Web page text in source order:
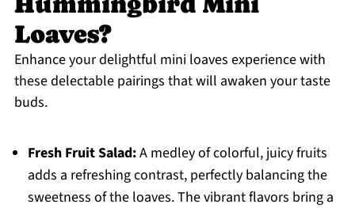
Loaves?
Enhance your delightful mini loaves experience with
these delectable pairings that will awaken your taste
buds.
Fresh Fruit Salad:A medley of colorful, juicy fruits
adds a refreshing contrast, perfectly balancing the
sweetness of the loaves. The vibrant flavors bring a